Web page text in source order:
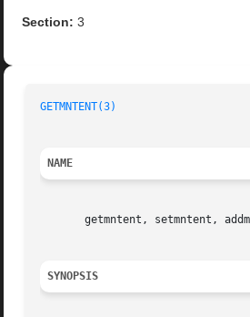
Section: 3
GETMNTENT(3)
NAME
getmntent, setmntent,
SYNOPSIS